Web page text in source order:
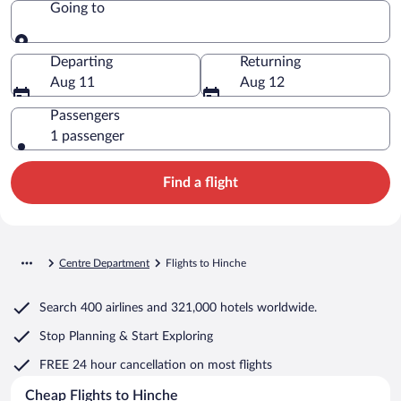
Going to
Going to
Departing
Aug 11
Returning
Aug 12
Passengers
1 passenger
Find a flight
Centre Department Flights to Hinche
Search 400 airlines and 321,000 hotels worldwide.
Stop Planning & Start Exploring
FREE 24 hour cancellation on most flights
Cheap Flights to Hinche